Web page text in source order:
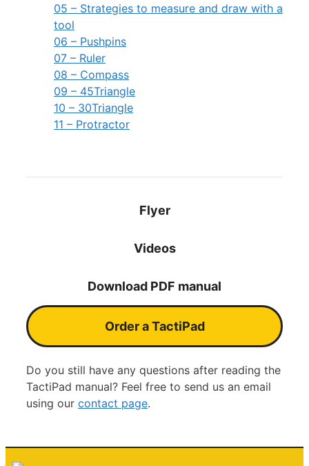
05 – Strategies to measure and draw with a
tool
06 – Pushpins
07 – Ruler
08 – Compass
09 – 45Triangle
10 – 30Triangle
11 – Protractor
Flyer
Videos
Download PDF manual
Order a TactiPad
Do you still have any questions after reading the
TactiPad manual? Feel free to send us an email
using our contact page.